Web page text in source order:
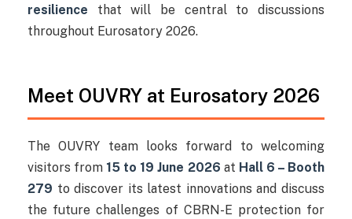
resilience that will be central to discussions
throughout Eurosatory 2026.
Meet OUVRY at Eurosatory 2026
The OUVRY team looks forward to welcoming
visitors from 15 to 19 June 2026 at Hall 6 – Booth
279 to discover its latest innovations and discuss
the future challenges of CBRN-E protection for